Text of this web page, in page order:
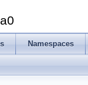
Namespaces